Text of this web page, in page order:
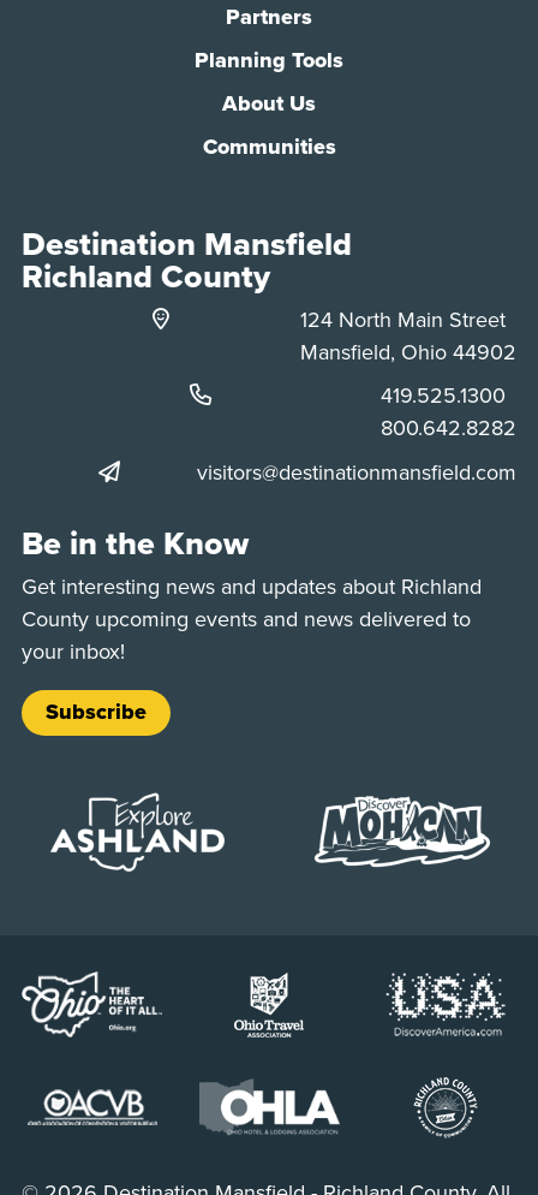
Partners
Planning Tools
About Us
Communities
Destination Mansfield
Richland County
124 North Main Street
Mansfield, Ohio 44902
Phone:
419.525.1300
Phone:
800.642.8282
visitors@destinationmansfield.com
Be in the Know
Get interesting news and updates about Richland
County upcoming events and news delivered to
your inbox!
Subscribe